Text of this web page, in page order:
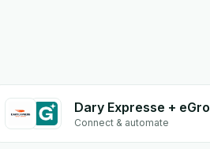
Dary Expresse +
Connect & automate